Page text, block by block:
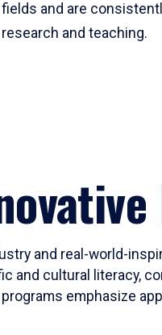
fields and are
research and teaching.
and real-world-
and cultural literacy,
emphasize